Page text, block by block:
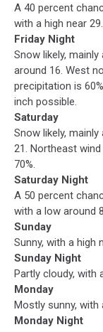
A 40 percent
with a high near
Friday Night
Snow likely,
around 16. West
precipitation is
inch possible.
Saturday
Snow likely,
21. Northeast
70%.
Saturday Night
A 50 percent
with a low around 8.
Sunday
Sunny, with a high
Sunday Night
Partly cloudy, with
Monday
Mostly sunny, with
Monday Night